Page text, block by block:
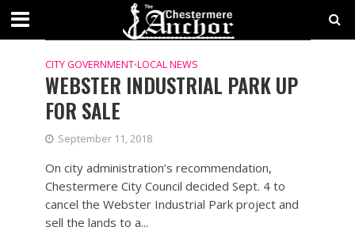
CATEGORY - CITY GOVERNMENT
CITY GOVERNMENT•LOCAL NEWS
WEBSTER INDUSTRIAL PARK UP
FOR SALE
September 11, 2018
On city administration’s recommendation,
Chestermere City Council decided Sept. 4 to
cancel the Webster Industrial Park project and
sell the lands to a...